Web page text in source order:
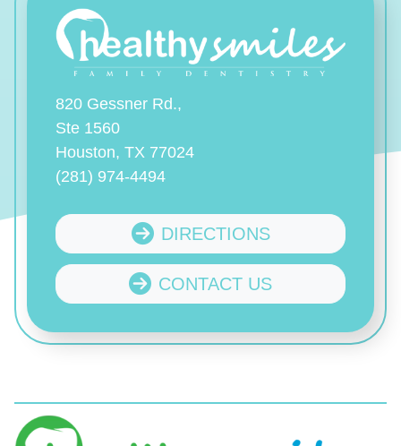
820 Gessner Rd.,
Ste 1560
Houston, TX 77024
(281) 974-4494
DIRECTIONS
CONTACT US